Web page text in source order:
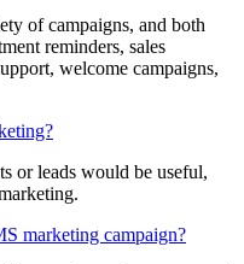
of campaigns, and both
reminders, sales
welcome campaigns,
or leads would be useful,
marketing campaign?